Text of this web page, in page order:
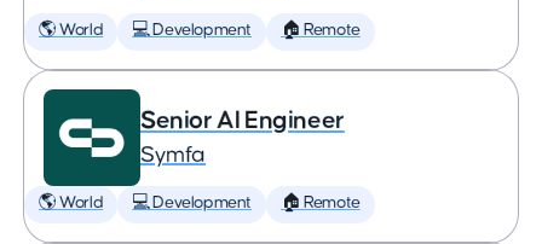
🌎 World 💻 Development 🏠 Remote
Senior AI Engineer
Symfa
🌎 World 💻 Development 🏠 Remote